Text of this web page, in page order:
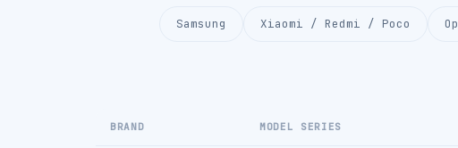
Samsung Xiaomi / Redmi / Poco
BRAND MODEL SERIES